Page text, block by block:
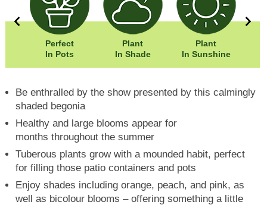
Perfect
In Pots
Plant
In Shade
Plant
In Sunshine
Be enthralled by the show presented by this calmingly
shaded begonia
Healthy and large blooms appear for
months throughout the summer
Tuberous plants grow with a mounded habit, perfect
for filling those patio containers and pots
Enjoy shades including orange, peach, and pink, as
well as bicolour blooms – offering something a little